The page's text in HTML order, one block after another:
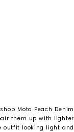
Moto Peach Denim
them up with lighter
outfit looking light and